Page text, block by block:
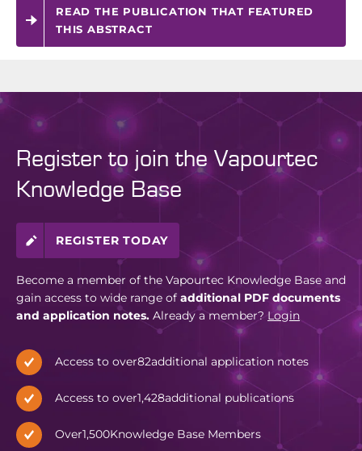
READ THE PUBLICATION THAT FEATURED
THIS ABSTRACT
Register to join the Vapourtec
Knowledge Base
REGISTER TODAY
Become a member of the Vapourtec Knowledge Base and
gain access to wide range of additional PDF documents
and application notes. Already a member? Login
Access to over82additional application notes
Access to over1,428additional publications
Over1,500Knowledge Base Members